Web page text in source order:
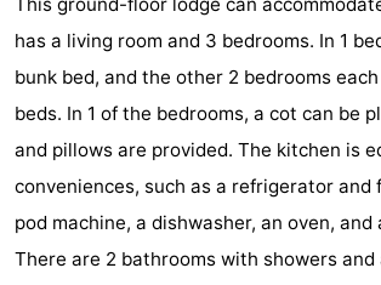
State
(and
breakfasts)
Campsites
Cottages
Boomhiemke
-
Landal
Hotels
has a living room and 3 bedrooms. In 1
bunk bed, and the other 2 bedrooms
beds. In 1 of the bedrooms, a cot can be
and pillows are provided. The kitchen is
conveniences, such as a refrigerator and
pod machine, a dishwasher, an oven, and
There are 2 bathrooms with showers and